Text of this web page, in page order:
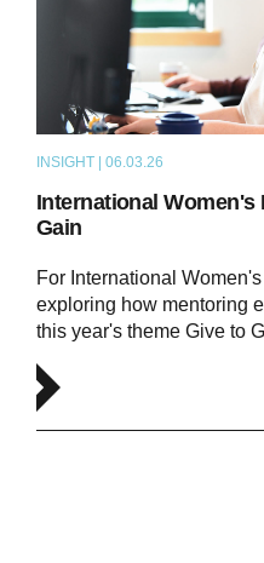
INSIGHT | 06.03.26
International Women's
Gain
For International
exploring how mentoring
this year's theme Give to